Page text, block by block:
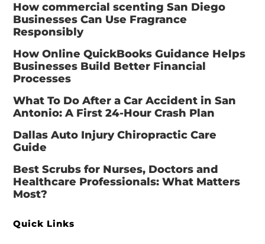
How commercial scenting San Diego
Businesses Can Use Fragrance
Responsibly
How Online QuickBooks Guidance Helps
Businesses Build Better Financial
Processes
What To Do After a Car Accident in San
Antonio: A First 24-Hour Crash Plan
Dallas Auto Injury Chiropractic Care
Guide
Best Scrubs for Nurses, Doctors and
Healthcare Professionals: What Matters
Most?
Quick Links